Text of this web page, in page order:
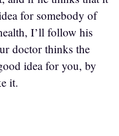
for somebody of
I’ll follow his
doctor thinks the
idea for you, by
it.